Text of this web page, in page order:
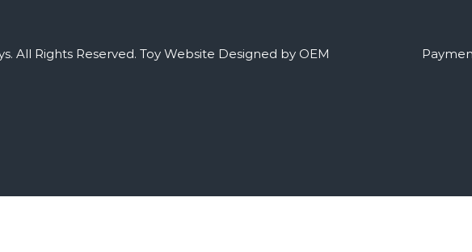
All Rights Reserved. Toy Website Designed by OEM